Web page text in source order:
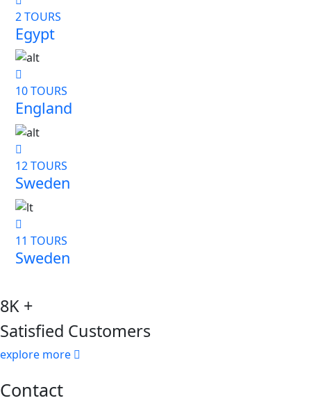
2 TOURS
Egypt
10 TOURS
England
12 TOURS
Sweden
11 TOURS
Sweden
8K +
Satisfied Customers
explore more
Contact